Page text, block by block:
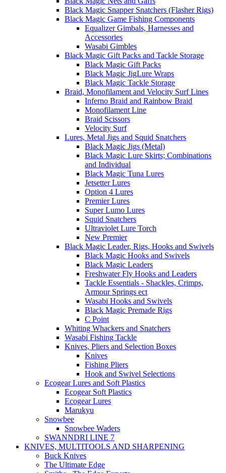
Black Magic Snapper Snatchers (Flasher Rigs)
Black Magic Game Fishing Components
Equalizer Gimbals, Harnesses and
Accessories
Wasabi Gimbles
Black Magic Gift Packs and Tackle Storage
Black Magic Gift Packs
Black Magic JigLure Wraps
Black Magic Tackle Storage
Braid, Monofilament and Velocity Surf Lines
Inferno Braid and Rainbow Braid
Monofilament Line
Braid Scissors
Velocity Surf
Lures, Metal Jigs and Squid Snatchers
Black Magic Jigs (Metal)
Black Magic Lure Skirts; Combinations
and Individual
Black Magic Tuna Lures
Jetsetter Lures
Option 4 Lures
Premier Lures
Super Lumo Lures
Squid Snatchers
Ultraviolet Lure Torch
New Premier
Black Magic Leader, Rigs, Hooks and Swivels
Black Magic Hooks and Swivels
Black Magic Leaders
Freshwater Fly Hooks and Leaders
Tackle Essentials - Shackles, Crimps,
Armour Springs ect
Wasabi Hooks and Swivels
Black Magic Premade Rigs
C Point
Whiting Whackers and Snatchers
Wasabi Fishing Tackle
Knives, Pliers and Selection Boxes
Knives
Fishing Pliers
Hook and Swivel Selections
Ecogear Lures and Soft Plastics
Ecogear Soft Plastics
Ecogear Lures
Marukyu
Snowbee
Snowbee Waders
SWANNDRI LINE 7
KNIVES, MULTITOOLS AND SHARPENING
Buck Knives
The Ultimate Edge